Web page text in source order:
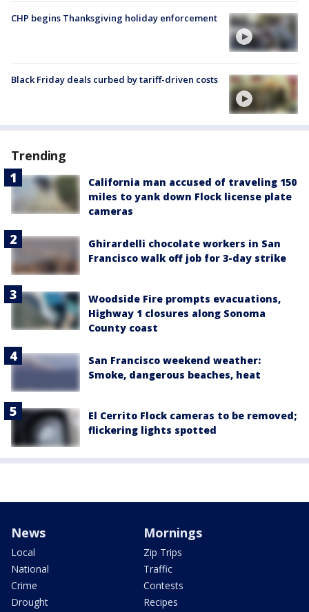
CHP begins Thanksgiving holiday enforcement
Black Friday deals curbed by tariff-driven costs
Trending
California man accused of traveling 150
miles to yank down Flock license plate
cameras
Ghirardelli chocolate workers in San
Francisco walk off job for 3-day strike
Woodside Fire prompts evacuations,
Highway 1 closures along Sonoma
County coast
San Francisco weekend weather:
Smoke, dangerous beaches, heat
El Cerrito Flock cameras to be removed;
flickering lights spotted
News
Local
National
Crime
Drought
Mornings
Zip Trips
Traffic
Contests
Recipes